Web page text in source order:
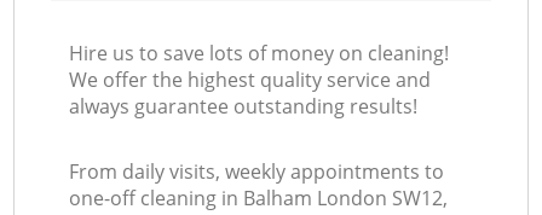
Hire us to save lots of money on cleaning!
We offer the highest quality service and
always guarantee outstanding results!
From daily visits, weekly appointments to
one-off cleaning in Balham London SW12,